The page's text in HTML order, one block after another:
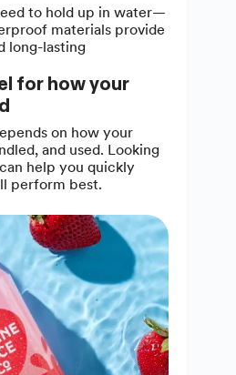
to hold up in water—
materials provide
long-lasting
for how your
on how your
and used. Looking
help you quickly
perform best.